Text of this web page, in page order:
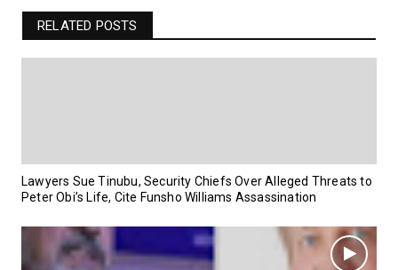
RELATED POSTS
Lawyers Sue Tinubu, Security Chiefs Over Alleged Threats to
Peter Obi’s Life, Cite Funsho Williams Assassination